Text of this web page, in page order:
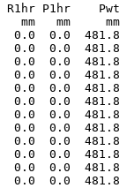
R1hr P1hr    Pwt
mm   mm
0.0  0.0
0.0  0.0
0.0  0.0
0.0  0.0
0.0  0.0
0.0  0.0
0.0  0.0
0.0  0.0
0.0  0.0
0.0  0.0
0.0  0.0
0.0  0.0